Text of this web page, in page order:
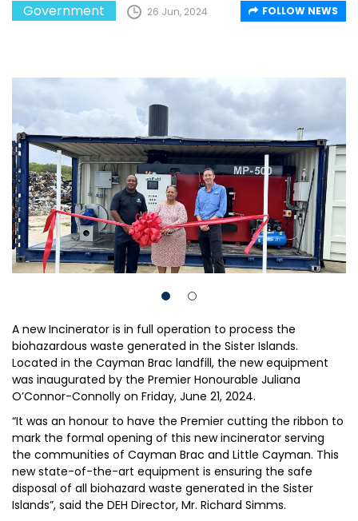
Government 26 Jun, 2024 FOLLOW NEWS
A new Incinerator is in full operation to process the
biohazardous waste generated in the Sister Islands.
Located in the Cayman Brac landfill, the new equipment
was inaugurated by the Premier Honourable Juliana
O’Connor-Connolly on Friday, June 21, 2024.
“It was an honour to have the Premier cutting the ribbon to
mark the formal opening of this new incinerator serving
the communities of Cayman Brac and Little Cayman. This
new state-of-the-art equipment is ensuring the safe
disposal of all biohazard waste generated in the Sister
Islands”, said the DEH Director, Mr. Richard Simms.